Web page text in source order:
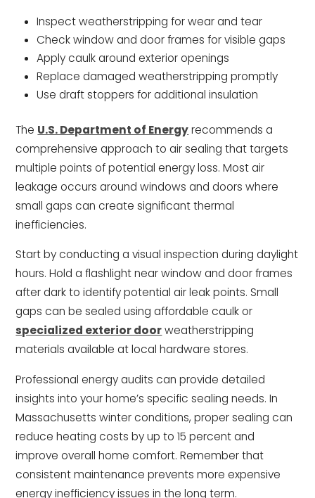
Inspect weatherstripping for wear and tear
Check window and door frames for visible gaps
Apply caulk around exterior openings
Replace damaged weatherstripping promptly
Use draft stoppers for additional insulation
The U.S. Department of Energyrecommends a
comprehensive approach to air sealing that targets
multiple points of potential energy loss. Most air
leakage occurs around windows and doors where
small gaps can create significant thermal
inefficiencies.
Start by conducting a visual inspection during daylight
hours. Hold a flashlight near window and door frames
after dark to identify potential air leak points. Small
gaps can be sealed using affordable caulk or
specialized exterior doorweatherstripping
materials available at local hardware stores.
Professional energy audits can provide detailed
insights into your home’s specific sealing needs. In
Massachusetts winter conditions, proper sealing can
reduce heating costs by up to 15 percent and
improve overall home comfort. Remember that
consistent maintenance prevents more expensive
energy inefficiency issues in the long term.